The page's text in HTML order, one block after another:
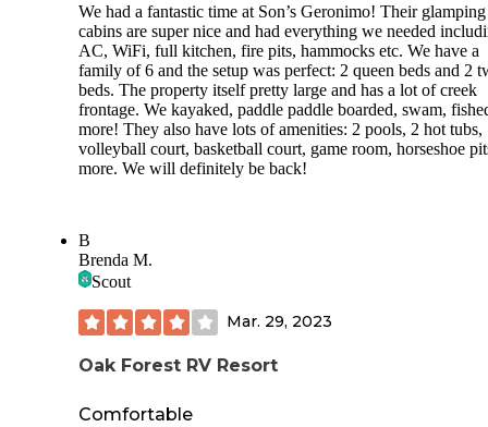
We had a fantastic time at Son’s Geronimo! Their glamping
cabins are super nice and had everything we needed
AC, WiFi, full kitchen, fire pits, hammocks etc. We have a
family of 6 and the setup was perfect: 2 queen beds and 2
beds. The property itself pretty large and has a lot of creek
frontage. We kayaked, paddle paddle boarded, swam,
more! They also have lots of amenities: 2 pools, 2 hot tubs,
volleyball court, basketball court, game room, horseshoe
more. We will definitely be back!
B
Brenda M.
Scout
Mar. 29, 2023
Oak Forest RV Resort
Comfortable